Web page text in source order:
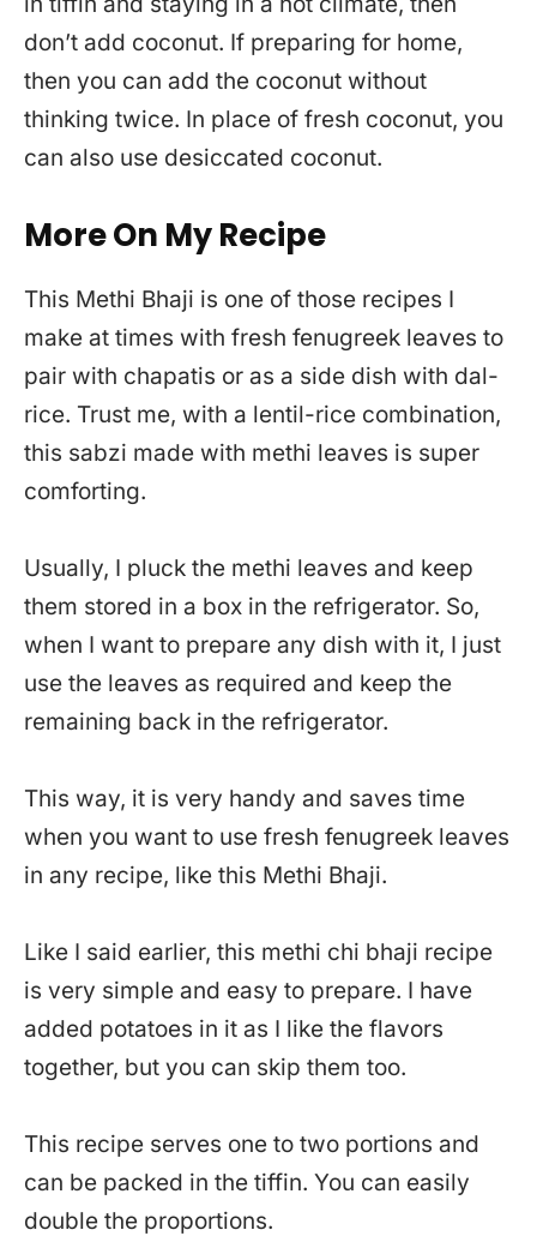
don’t add coconut. If preparing for home,
then you can add the coconut without
thinking twice. In place of fresh coconut, you
can also use desiccated coconut.
More On My Recipe
This Methi Bhaji is one of those recipes I
make at times with fresh fenugreek leaves to
pair with chapatis or as a side dish with dal-
rice. Trust me, with a lentil-rice combination,
this sabzi made with methi leaves is super
comforting.
Usually, I pluck the methi leaves and keep
them stored in a box in the refrigerator. So,
when I want to prepare any dish with it, I just
use the leaves as required and keep the
remaining back in the refrigerator.
This way, it is very handy and saves time
when you want to use fresh fenugreek leaves
in any recipe, like this Methi Bhaji.
Like I said earlier, this methi chi bhaji recipe
is very simple and easy to prepare. I have
added potatoes in it as I like the flavors
together, but you can skip them too.
This recipe serves one to two portions and
can be packed in the tiffin. You can easily
double the proportions.